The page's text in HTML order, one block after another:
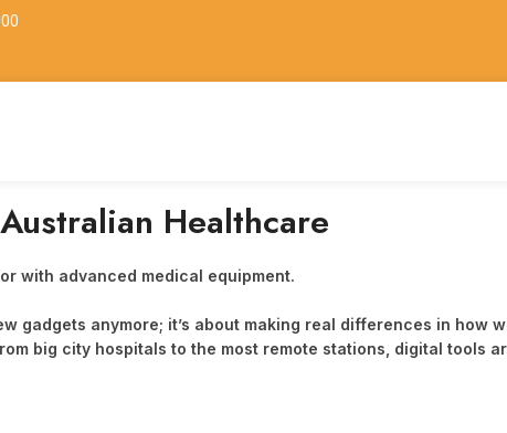
Healthcare
gadgets anymore; it’s about making real differences in how
big city hospitals to the most remote stations, digital tools